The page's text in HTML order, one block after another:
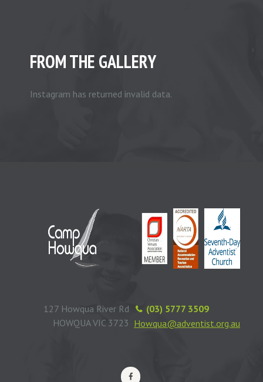
FROM THE GALLERY
Instagram has returned invalid data.
(03) 5777 3509
Howqua@adventist.org.au
127 Howqua River Rd
HOWQUA VIC 3723